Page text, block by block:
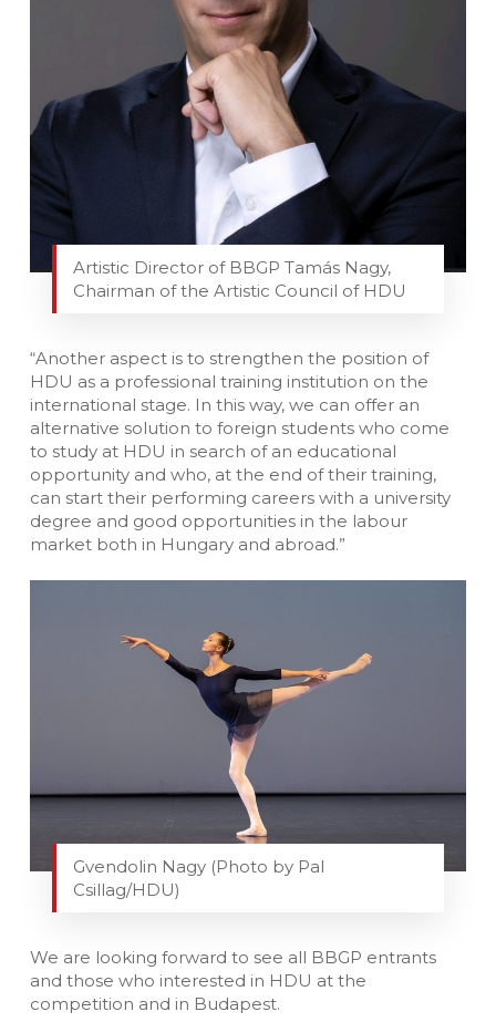
Artistic Director of BBGP Tamás Nagy,
Chairman of the Artistic Council of HDU
“Another aspect is to strengthen the position of
HDU as a professional training institution on the
international stage. In this way, we can offer an
alternative solution to foreign students who come
to study at HDU in search of an educational
opportunity and who, at the end of their training,
can start their performing careers with a university
degree and good opportunities in the labour
market both in Hungary and abroad.”
Gvendolin Nagy (Photo by Pal
Csillag/HDU)
We are looking forward to see all BBGP entrants
and those who interested in HDU at the
competition and in Budapest.